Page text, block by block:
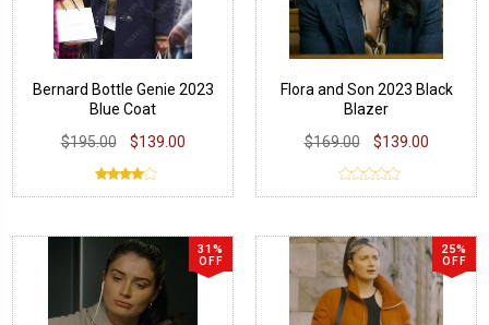
Bernard Bottle Genie 2023
Blue Coat
$195.00
$139.00
Flora and Son 2023 Black
Blazer
$169.00
$139.00
31%
OFF
25%
OFF